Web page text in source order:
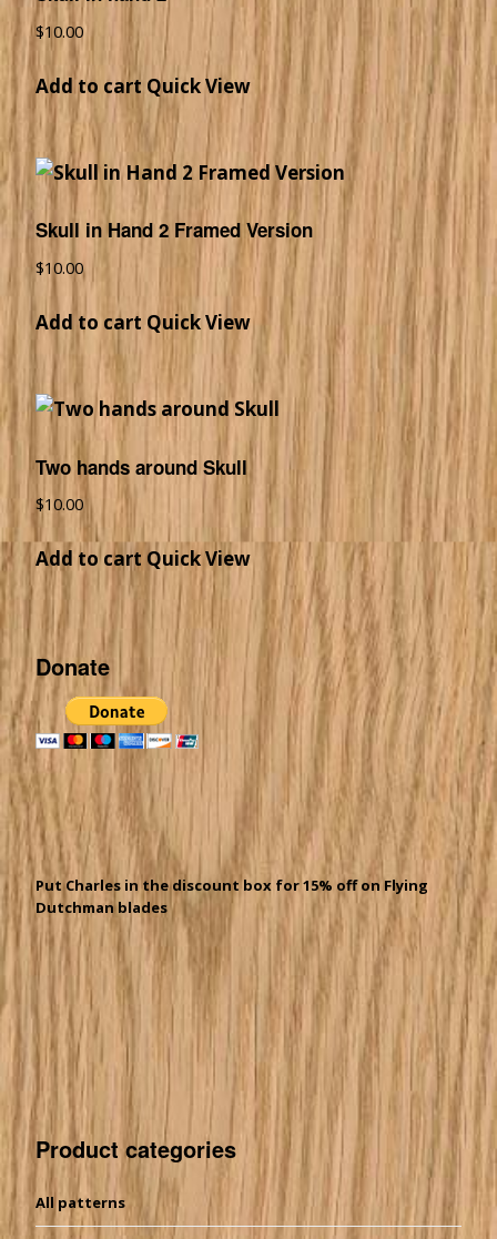
$10.00
Add to cart Quick View
Skull in Hand 2 Framed Version
$10.00
Add to cart Quick View
Two hands around Skull
$10.00
Add to cart Quick View
Donate
Put Charles in the discount box for 15% off on Flying
Dutchman blades
Product categories
All patterns